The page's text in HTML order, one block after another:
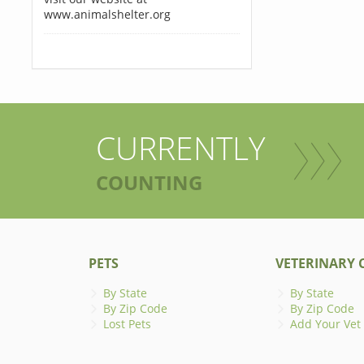
www.animalshelter.org
CURRENTLY
COUNTING
PETS
By State
By Zip Code
Lost Pets
VETERINARY
By State
By Zip Code
Add Your Vet